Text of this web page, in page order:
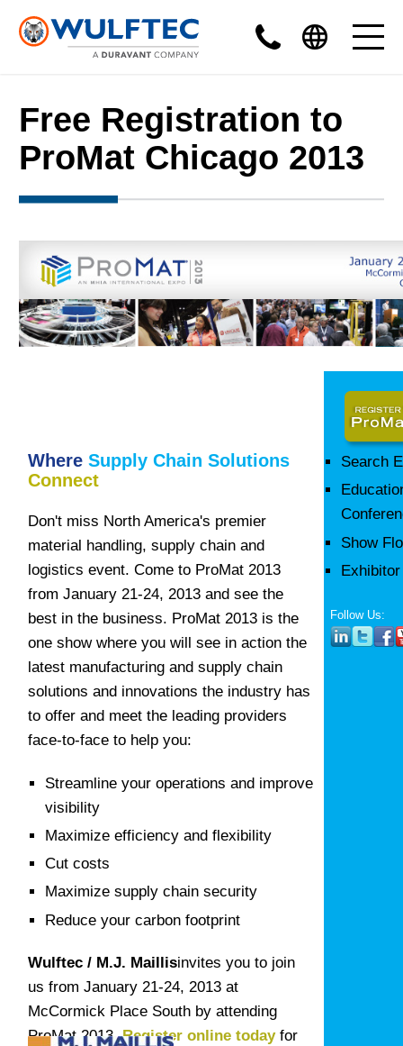
Free Registration to
ProMat Chicago 2013
Where Supply Chain Solutions
Connect
Don't miss North America's premier
material handling, supply chain and
logistics event. Come to ProMat 2013
from January 21-24, 2013 and see the
best in the business. ProMat 2013 is the
one show where you will see in action the
latest manufacturing and supply chain
solutions and innovations the industry has
to offer and meet the leading providers
face-to-face to help you:
Streamline your operations and improve
visibility
Maximize efficiency and flexibility
Cut costs
Maximize supply chain security
Reduce your carbon footprint
Wulftec / M.J. Maillisinvites you to join
us from January 21-24, 2013 at
McCormick Place South by attending
ProMat 2013.Register online todayfor
Search
Show
Follow Us: